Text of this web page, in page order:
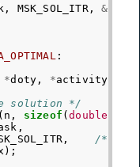
, MSK_SOL_ITR, &
:
*doty , *activity
solution */
( n , sizeof (double
,
,
/*
);